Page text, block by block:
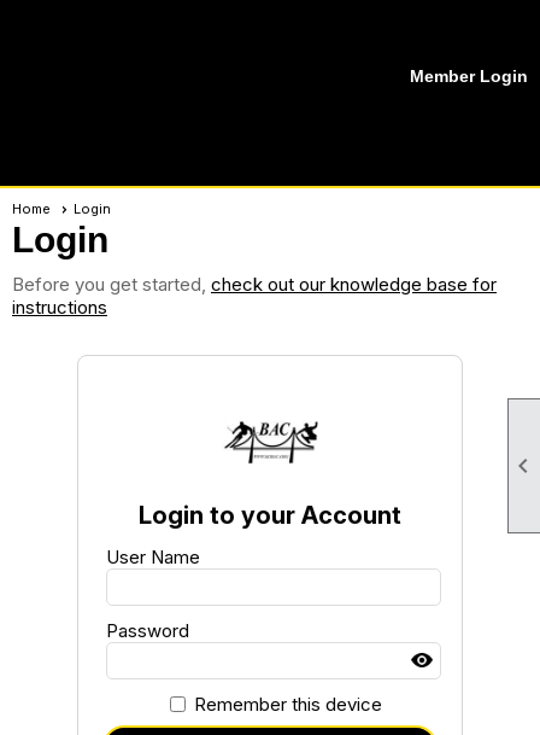

Member Login
Home Login
Login
Before you get started, check out our knowledge base for
instructions
Login to your Account
User Name
Password
Remember this device